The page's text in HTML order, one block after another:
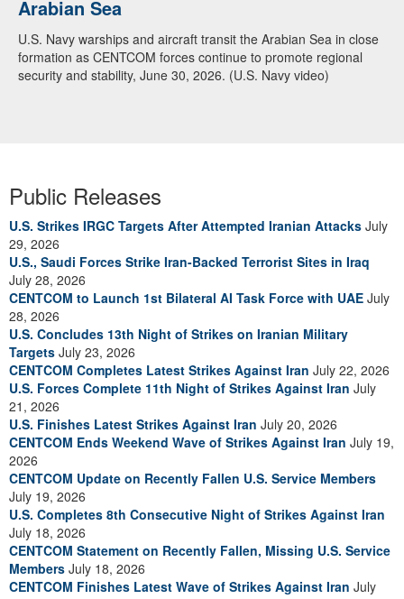
Arabian Sea
U.S. Navy warships and aircraft transit the Arabian Sea in close
formation as CENTCOM forces continue to promote regional
security and stability, June 30, 2026. (U.S. Navy video)
Public Releases
U.S. Strikes IRGC Targets After Attempted Iranian Attacks July
29, 2026
U.S., Saudi Forces Strike Iran-Backed Terrorist Sites in Iraq
July 28, 2026
CENTCOM to Launch 1st Bilateral AI Task Force with UAE July
28, 2026
U.S. Concludes 13th Night of Strikes on Iranian Military
Targets July 23, 2026
CENTCOM Completes Latest Strikes Against Iran July 22, 2026
U.S. Forces Complete 11th Night of Strikes Against Iran July
21, 2026
U.S. Finishes Latest Strikes Against Iran July 20, 2026
CENTCOM Ends Weekend Wave of Strikes Against Iran July 19,
2026
CENTCOM Update on Recently Fallen U.S. Service Members
July 19, 2026
U.S. Completes 8th Consecutive Night of Strikes Against Iran
July 18, 2026
CENTCOM Statement on Recently Fallen, Missing U.S. Service
Members July 18, 2026
CENTCOM Finishes Latest Wave of Strikes Against Iran July